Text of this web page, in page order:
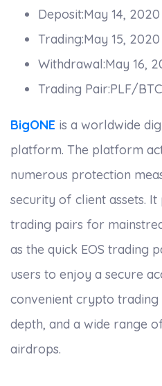
Deposit:May 14,
Trading:May 15,
Withdrawal:May 16,
Trading Pair:PLF/BTC
BigONE is a worldwide
platform. The platform
numerous protection
security of client assets.
trading pairs for
as the quick EOS trading
users to enjoy a secure
convenient crypto
depth, and a wide range
airdrops.